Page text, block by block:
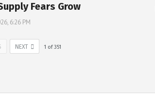
Fears Grow
6:26 PM
NEXT 1 of351